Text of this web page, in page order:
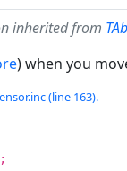
inherited from
) when you
(line 163).